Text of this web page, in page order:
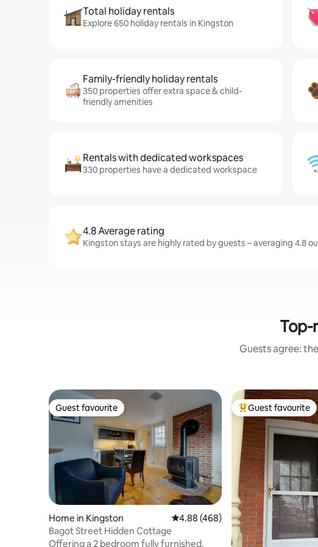
Total holiday rentals
Explore 650 holiday rentals in Kingston
Family-friendly holiday rentals
350 properties offer extra space & child-
friendly amenities
Rentals with dedicated workspaces
330 properties have a dedicated workspace
4.8 Average rating
Kingston stays are highly rated by guests – averaging 4.8
Top-
Guests agree:
Guest favourite
Guest favourite
Home in Kingston 4.88 out of 5 average rating, 468
4.88 (468)
Bagot Street Hidden Cottage
Offering a 2 bedroom fully furnished,
Top guest favourite
Guest favourite